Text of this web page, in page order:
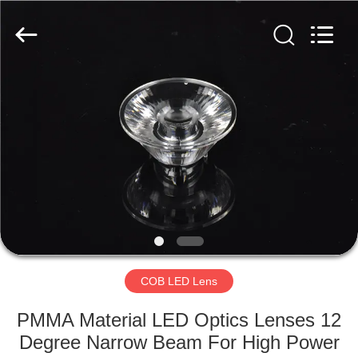
PRODUCTS
FACTORY
QUALITY
Co.,
COB LED Lens
PMMA Material LED Optics Lenses 12
Degree Narrow Beam For High Power